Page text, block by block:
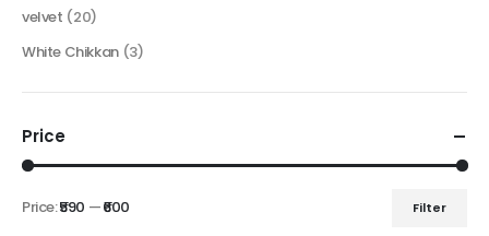
velvet (20)
White Chikkan (3)
Price
Filter
Price:₹590 —₹600